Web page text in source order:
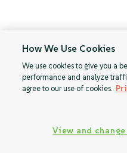
How We Use Cookies
We use cookies to give you a
performance and analyze
agree to our use of cookies.
View and